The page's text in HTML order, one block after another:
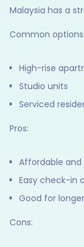
Malaysia has a
Common options:
High-rise
Studio units
Serviced
Pros:
Affordable
Easy check-in
Good for
Cons: